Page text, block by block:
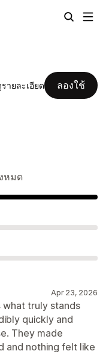
รายละเอียด ลองใช้
หมด
Apr 23, 2026
truly stands
quickly and
They made
and nothing felt like